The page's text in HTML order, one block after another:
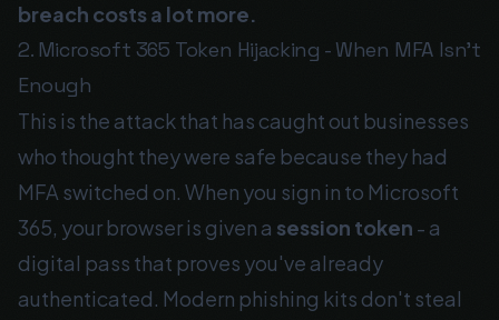
breach costs a lot more.
2. Microsoft 365 Token Hijacking - When MFA Isn't
Enough
This is the attack that has caught out businesses
who thought they were safe because they had
MFA switched on. When you sign in to Microsoft
365, your browser is given a session token - a
digital pass that proves you've already
authenticated. Modern phishing kits don't steal